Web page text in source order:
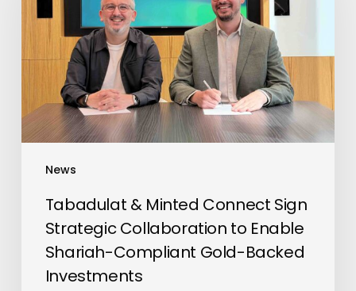
Go To Shop
News
Connect
Strategic
Collaboration
Enable
Shariah-
Gold-
Backed
Investments
Tabadulat & Minted Connect Sign
Strategic Collaboration to Enable
Shariah-Compliant Gold-Backed
Investments